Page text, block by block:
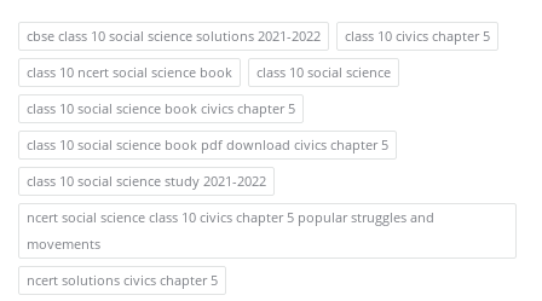
cbse class 10 social science solutions 2021-2022
class 10 civics chapter 5
class 10 ncert social science book
class 10 social science
class 10 social science book civics chapter 5
class 10 social science book pdf download civics chapter 5
class 10 social science study 2021-2022
ncert social science class 10 civics chapter 5 popular struggles and
movements
ncert solutions civics chapter 5